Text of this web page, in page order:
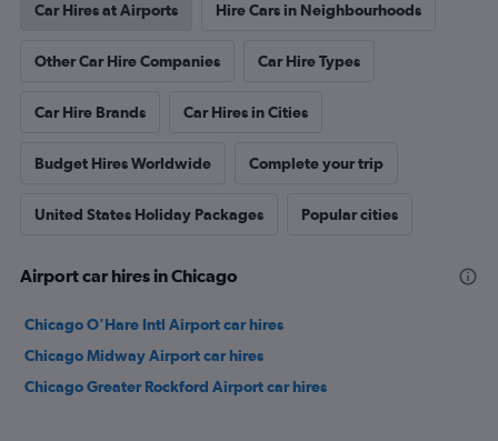
Car Hires at Airports Hire Cars in Neighbourhoods
Other Car Hire Companies Car Hire Types
Car Hire Brands Car Hires in Cities
Budget Hires Worldwide Complete your trip
United States Holiday Packages Popular cities
Airport car hires in Chicago
Chicago O'Hare Intl Airport car hires
Chicago Midway Airport car hires
Chicago Greater Rockford Airport car hires